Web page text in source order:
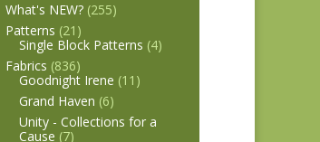
What's NEW? (255)
Patterns (21)
Single Block Patterns (4)
Fabrics (836)
Goodnight Irene (11)
Grand Haven (6)
Unity - Collections for a
Cause (7)